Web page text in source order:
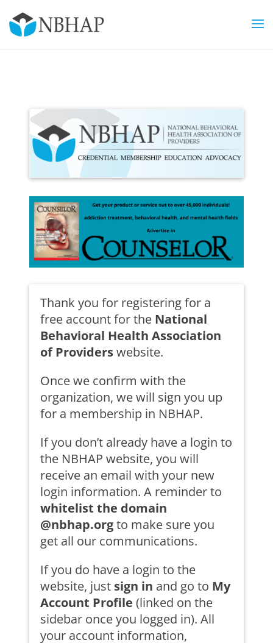
Thank you for registering for a
free account for the National
Behavioral Health Association
of Providerswebsite.
Once we confirm with the
organization, we will sign you up
for a membership in NBHAP.
If you don’t already have a login to
the NBHAP website, you will
receive an email with your new
login information. A reminder to
whitelist the domain
@nbhap.orgto make sure you
get all our communications.
If you do have a login to the
website, just sign in and go to My
Account Profile (linked on the
sidebar once you logged in). All
your account information,